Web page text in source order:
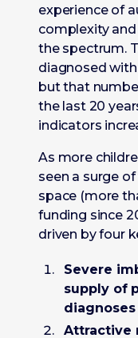
experience of
complexity
the spectrum.
diagnosed
but that
the last 20
indicators
As more
seen a surge
space (more
funding since
driven by four
Severe
supply of
Attractive